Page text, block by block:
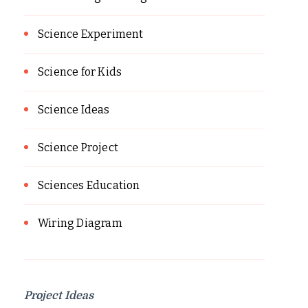
Science Experiment
Science for Kids
Science Ideas
Science Project
Sciences Education
Wiring Diagram
Project Ideas